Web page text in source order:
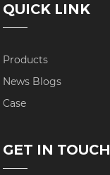
QUICK LINK
Products
News Blogs
Case
GET IN TOUCH